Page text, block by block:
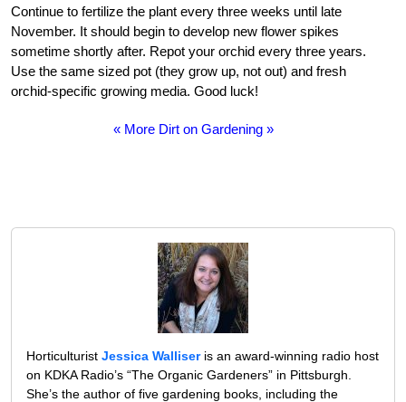
Continue to fertilize the plant every three weeks until late
November. It should begin to develop new flower spikes
sometime shortly after. Repot your orchid every three years.
Use the same sized pot (they grow up, not out) and fresh
orchid-specific growing media. Good luck!
« More Dirt on Gardening »
Horticulturist Jessica Walliseris an award-winning radio host
on KDKA Radio’s “The Organic Gardeners” in Pittsburgh.
She’s the author of five gardening books, including the